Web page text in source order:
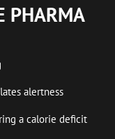
PHARMA
alertness
a calorie deficit